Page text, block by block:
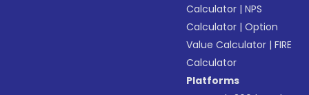
Calculator |NPS
Calculator |Option
Value Calculator |FIRE
Calculator
Platforms